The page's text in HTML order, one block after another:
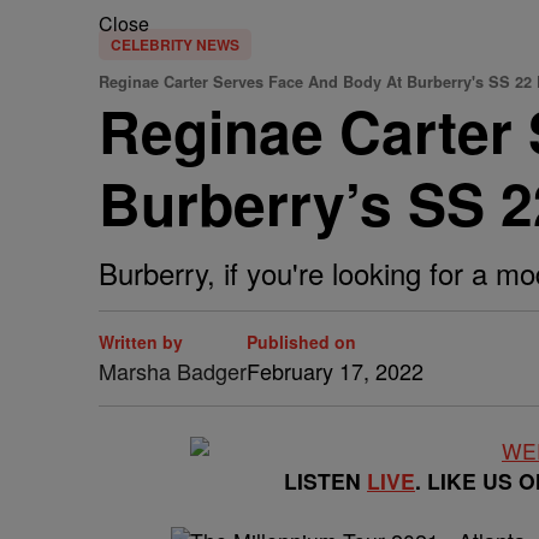
Close
CELEBRITY NEWS
Reginae Carter Serves Face And Body At Burberry's SS 22
Reginae
Burberry’s SS
Burberry, if you're looking for a
Written by
Marsha Badger
Published on
February 17, 2022
LISTEN LIVE. LIKE US